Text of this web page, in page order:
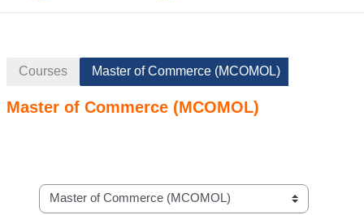
Courses Master of Commerce (MCOMOL)
Master of Commerce (MCOMOL)
Course categories